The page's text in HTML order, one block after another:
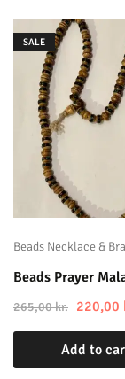
SALE
Beads Necklace &
Beads Prayer
265,00kr. 220,00
Add to